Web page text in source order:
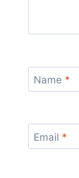
Name *
Email *